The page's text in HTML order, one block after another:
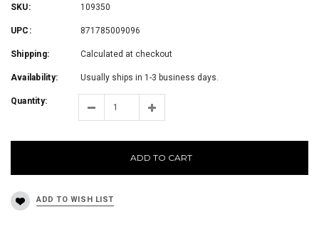
SKU: 109350
UPC: 871785009096
Shipping: Calculated at checkout
Availability: Usually ships in 1-3 business days.
Quantity:
ADD TO CART